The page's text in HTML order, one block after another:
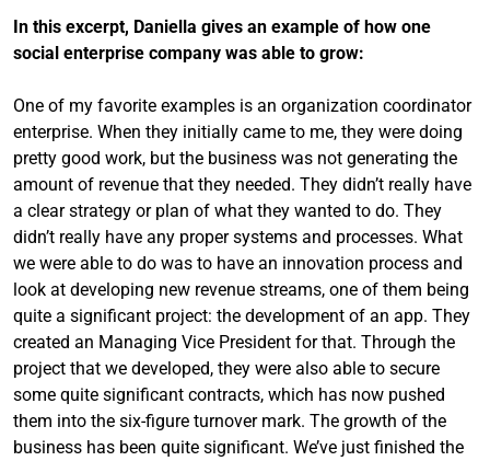
In this excerpt, Daniella gives an example of how one
social enterprise company was able to grow:
One of my favorite examples is an organization coordinator
enterprise. When they initially came to me, they were doing
pretty good work, but the business was not generating the
amount of revenue that they needed. They didn’t really have
a clear strategy or plan of what they wanted to do. They
didn’t really have any proper systems and processes. What
we were able to do was to have an innovation process and
look at developing new revenue streams, one of them being
quite a significant project: the development of an app. They
created an Managing Vice President for that. Through the
project that we developed, they were also able to secure
some quite significant contracts, which has now pushed
them into the six-figure turnover mark. The growth of the
business has been quite significant. We’ve just finished the